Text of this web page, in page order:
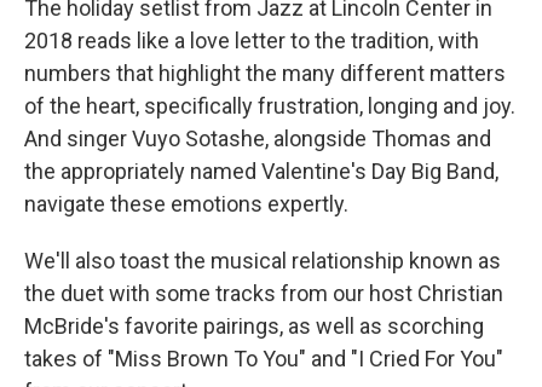
The holiday setlist from Jazz at Lincoln Center in
2018 reads like a love letter to the tradition, with
numbers that highlight the many different matters
of the heart, specifically frustration, longing and joy.
And singer Vuyo Sotashe, alongside Thomas and
the appropriately named Valentine's Day Big Band,
navigate these emotions expertly.
We'll also toast the musical relationship known as
the duet with some tracks from our host Christian
McBride's favorite pairings, as well as scorching
takes of "Miss Brown To You" and "I Cried For You"